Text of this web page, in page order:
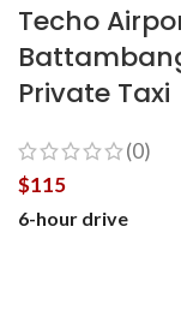
Techo
Private Taxi
(0)
$115
6-hour drive